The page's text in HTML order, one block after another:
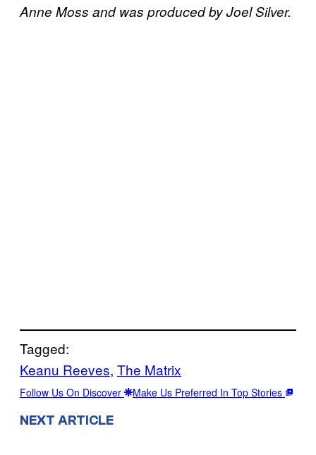
Anne Moss and was produced by Joel Silver.
Tagged:
Keanu Reeves, The Matrix
Follow Us On Discover Make Us Preferred In Top Stories
NEXT ARTICLE